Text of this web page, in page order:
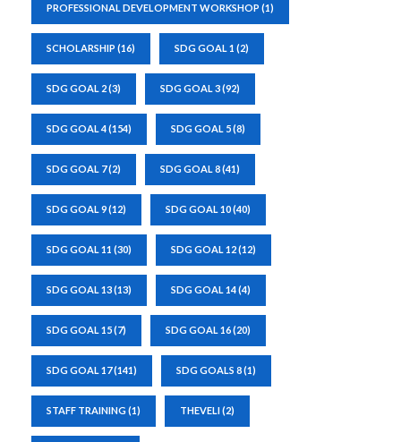
PROFESSIONAL DEVELOPMENT WORKSHOP (1)
SCHOLARSHIP (16) SDG GOAL 1 (2)
SDG GOAL 2(3) SDG GOAL 3(92)
SDG GOAL 4(154) SDG GOAL 5(8)
SDG GOAL 7(2) SDG GOAL 8(41)
SDG GOAL 9(12) SDG GOAL 10(40)
SDG GOAL 11 (30) SDG GOAL 12(12)
SDG GOAL 13(13) SDG GOAL 14(4)
SDG GOAL 15(7) SDG GOAL 16(20)
SDG GOAL 17(141) SDG GOALS 8(1)
STAFF TRAINING(1) THEVELI(2)